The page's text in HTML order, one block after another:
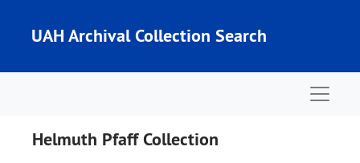
UAH Archival Collection Search
Helmuth Pfaff Collection